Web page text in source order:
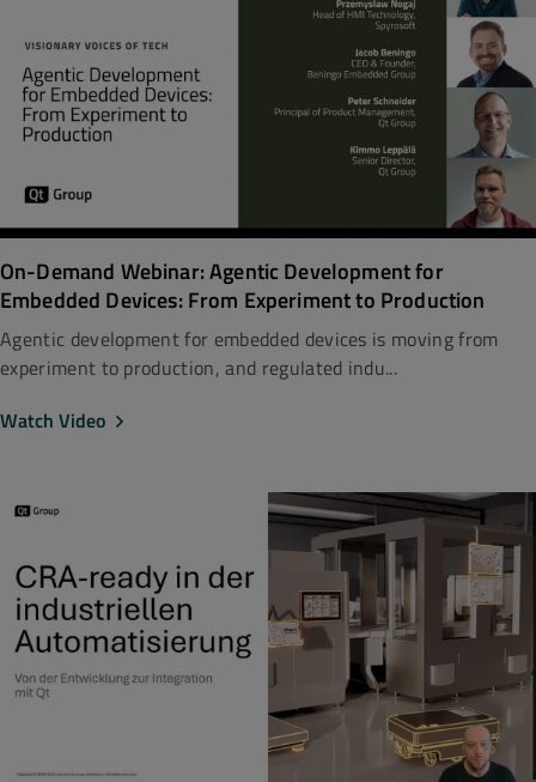
On-Demand Webinar: Agentic Development for
Embedded Devices: From Experiment to Production
Agentic development for embedded devices is moving from
experiment to production, and regulated indu...
Watch Video